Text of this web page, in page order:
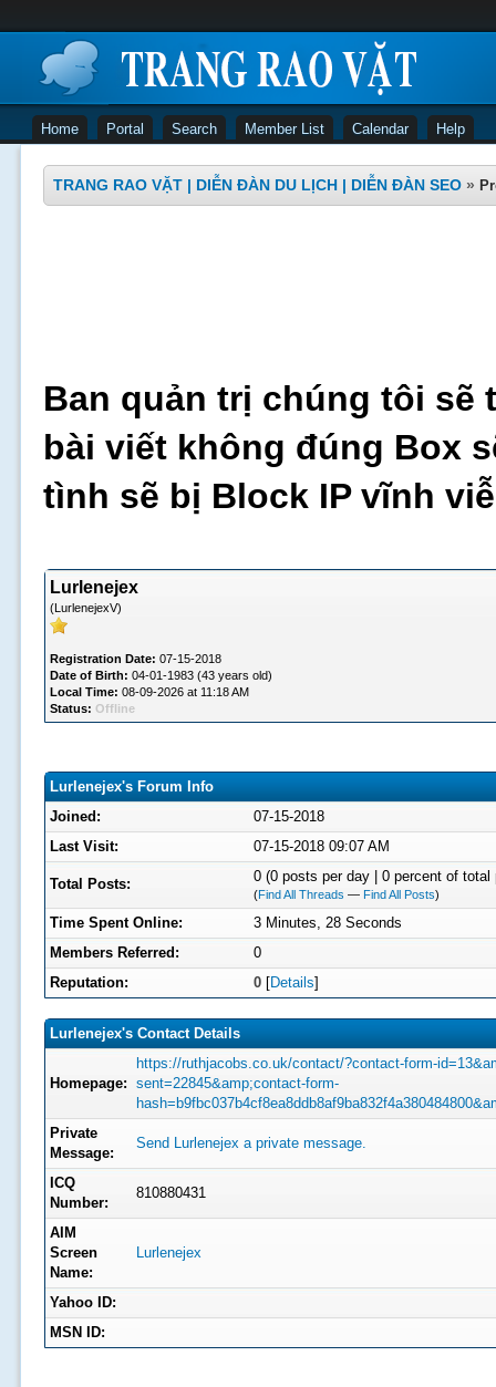
Home Portal Search Member List Calendar Help
TRANG RAO VẶT | DIỄN ĐÀN DU LỊCH | DIỄN ĐÀN SEO »
Ban quản trị chúng tôi sẽ
bài viết không đúng Box
tình sẽ bị Block IP vĩnh
Lurlenejex
(LurlenejexV)
Registration Date: 07-15-2018
Date of Birth: 04-01-1983 (43 years old)
Local Time: 08-09-2026 at 11:18 AM
Status: Offline
Lurlenejex's Forum Info
Joined:
07-15-2018
Last Visit:
07-15-2018 09:07 AM
Total Posts: 0 (0 posts per day | 0 percent of total
(Find All Threads — Find All Posts)
Time Spent Online:
3 Minutes, 28 Seconds
Members Referred:
0
Reputation:
0[Details]
Lurlenejex's Contact Details
Homepage:
https://ruthjacobs.co.uk/contact/?contact-form-
sent=22845&amp;contact-form-
Private
Message:
Send Lurlenejex a private message.
ICQ
Number:
810880431
AIM
Screen
Name:
Lurlenejex
Yahoo ID:
MSN ID: